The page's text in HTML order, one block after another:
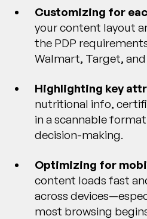
Customizing for
your content layout
the PDP
Walmart, Target,
Highlighting key
nutritional info,
in a scannable
decision-making.
Optimizing for
content loads fast
across
most browsing